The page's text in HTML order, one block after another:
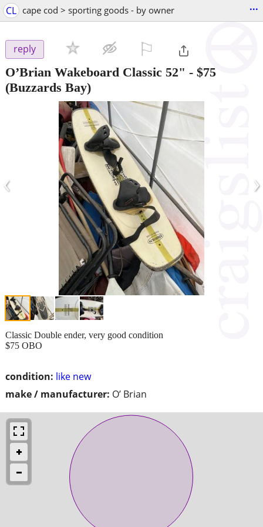
CL cape cod > sporting goods - by owner ...
reply
O’Brian Wakeboard Classic 52" - $75
(Buzzards Bay)
‹ ›
condition: like new
make / manufacturer: O’ Brian
Classic Double ender, very good condition
$75 OBO